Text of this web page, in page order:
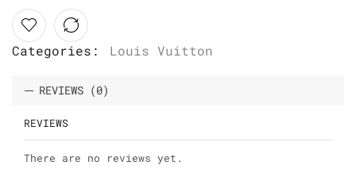
Categories: Louis Vuitton
REVIEWS (0)
REVIEWS
There are no reviews yet.